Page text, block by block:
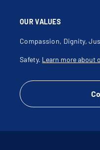
Testicular Torsion
Ureterectomy
Ureteropelvic Junction
Urinary Catheter
Urinary Incontinence
Urinary Tract Infection
Urinary Tract Injury
Urinary Tract
Urinary Tract Obstruction
Vesicoureteral Reflux
OUR VALUES
Compassion, Dignity,
Safety. Learn more about